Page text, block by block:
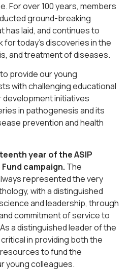
For over 100 years, members
ground-breaking
has laid, and continues to
today’s discoveries in the
and treatment of diseases.
provide our young
with challenging educational
initiatives
in pathogenesis and its
prevention and health
year of the ASIP
campaign. The
represented the very
with a distinguished
and leadership, through
commitment of service to
a distinguished leader of the
in providing both the
to fund the
young colleagues.